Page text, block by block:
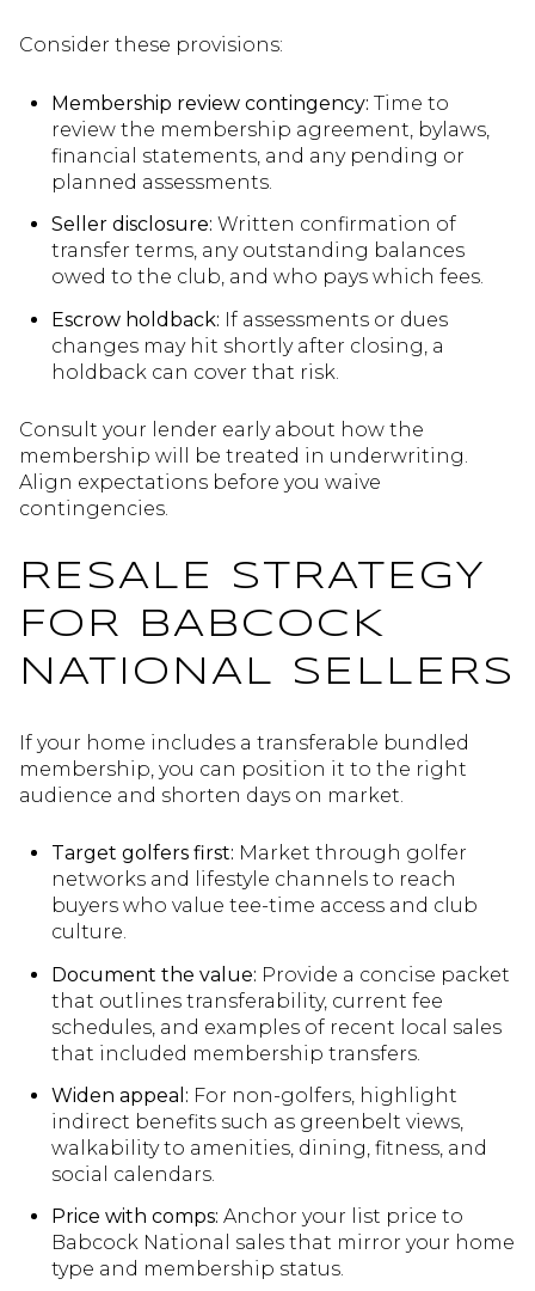
Consider these provisions:
Membership review contingency: Time to
review the membership agreement, bylaws,
financial statements, and any pending or
planned assessments.
Seller disclosure: Written confirmation of
transfer terms, any outstanding balances
owed to the club, and who pays which fees.
Escrow holdback: If assessments or dues
changes may hit shortly after closing, a
holdback can cover that risk.
Consult your lender early about how the
membership will be treated in underwriting.
Align expectations before you waive
contingencies.
RESALE STRATEGY
FOR BABCOCK
NATIONAL SELLERS
If your home includes a transferable bundled
membership, you can position it to the right
audience and shorten days on market.
Target golfers first: Market through golfer
networks and lifestyle channels to reach
buyers who value tee-time access and club
culture.
Document the value: Provide a concise packet
that outlines transferability, current fee
schedules, and examples of recent local sales
that included membership transfers.
Widen appeal: For non-golfers, highlight
indirect benefits such as greenbelt views,
walkability to amenities, dining, fitness, and
social calendars.
Price with comps: Anchor your list price to
Babcock National sales that mirror your home
type and membership status.